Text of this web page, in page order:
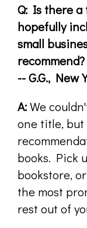
Q: Is there
hopefully
small
recommend?
-- G.G., New
A:We
one title, but
books. Pick
bookstore,
the most
rest out of